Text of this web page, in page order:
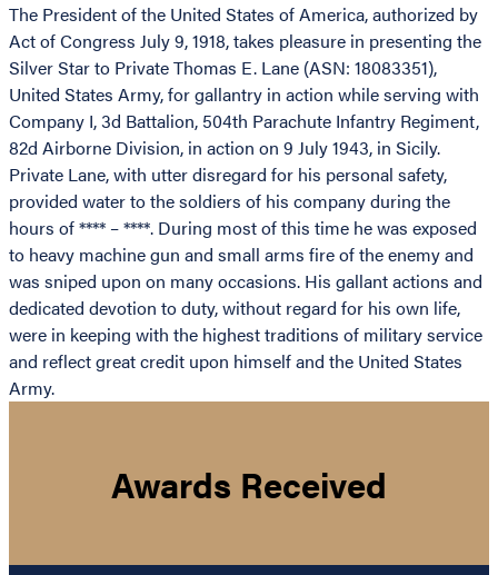
The President of the United States of America, authorized by
Act of Congress July 9, 1918, takes pleasure in presenting the
Silver Star to Private Thomas E. Lane (ASN: 18083351),
United States Army, for gallantry in action while serving with
Company I, 3d Battalion, 504th Parachute Infantry Regiment,
82d Airborne Division, in action on 9 July 1943, in Sicily.
Private Lane, with utter disregard for his personal safety,
provided water to the soldiers of his company during the
hours of **** – ****. During most of this time he was exposed
to heavy machine gun and small arms fire of the enemy and
was sniped upon on many occasions. His gallant actions and
dedicated devotion to duty, without regard for his own life,
were in keeping with the highest traditions of military service
and reflect great credit upon himself and the United States
Army.
Awards Received